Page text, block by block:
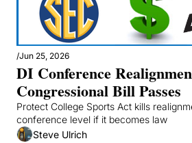
/Jun 25, 2026
DI Conference
Protect College Sports Act kills
conference level if it becomes law
Steve Ulrich